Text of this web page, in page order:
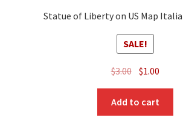
Statue of Liberty on US Map
SALE!
$3.00 Original
was:
$3.00.
$1.00
$1.00.
Add to cart